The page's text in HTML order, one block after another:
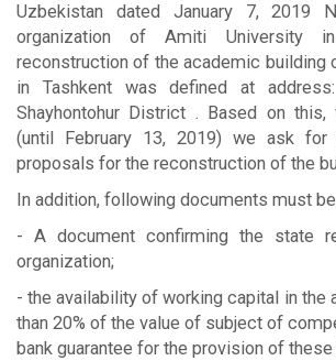
Uzbekistan dated January 7, 2019
organization of Amiti University in
reconstruction of the academic building
in Tashkent was defined at
Shayhontohur District . Based on this,
(until February 13, 2019) we ask for
proposals for the reconstruction of the
In addition, following documents must
- A document confirming the state
organization;
- the availability of working capital in the
than 20% of the value of subject of
bank guarantee for the provision of